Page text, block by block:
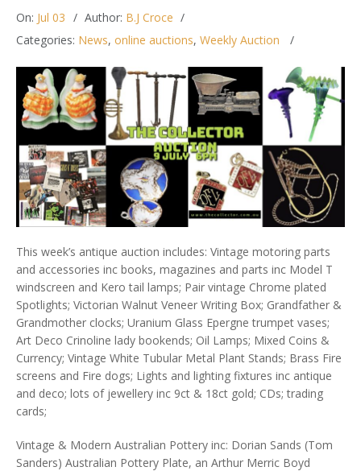
On: Jul 03 Author: B.J Croce
Categories: News, online auctions, Weekly Auction
This week’s antique auction includes: Vintage motoring parts
and accessories inc books, magazines and parts inc Model T
windscreen and Kero tail lamps; Pair vintage Chrome plated
Spotlights; Victorian Walnut Veneer Writing Box; Grandfather &
Grandmother clocks; Uranium Glass Epergne trumpet vases;
Art Deco Crinoline lady bookends; Oil Lamps; Mixed Coins &
Currency; Vintage White Tubular Metal Plant Stands; Brass Fire
screens and Fire dogs; Lights and lighting fixtures inc antique
and deco; lots of jewellery inc 9ct & 18ct gold; CDs; trading
cards;
Vintage & Modern Australian Pottery inc: Dorian Sands (Tom
Sanders) Australian Pottery Plate, an Arthur Merric Boyd